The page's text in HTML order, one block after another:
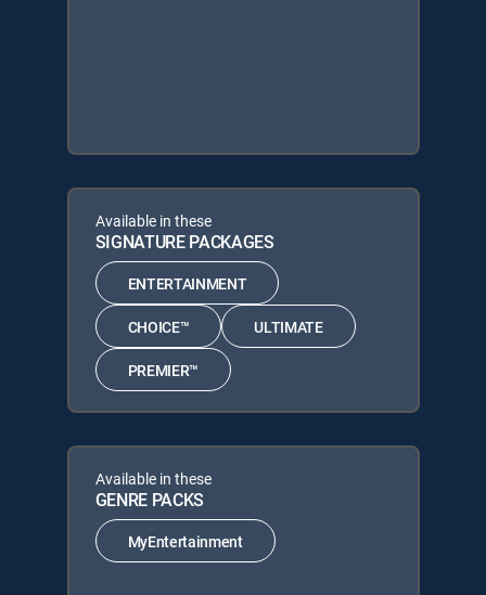
Available in these
SIGNATURE PACKAGES
ENTERTAINMENT
CHOICE™ ULTIMATE
PREMIER™
Available in these
GENRE PACKS
MyEntertainment